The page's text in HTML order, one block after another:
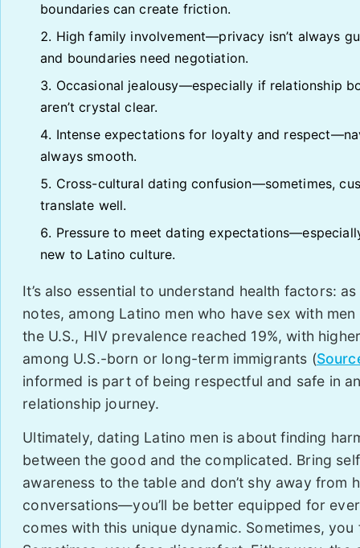
boundaries can create friction.
High family involvement—privacy isn’t always
and boundaries need negotiation.
Occasional jealousy—especially if relationship
aren’t crystal clear.
Intense expectations for loyalty and
always smooth.
Cross-cultural dating confusion—sometimes,
translate well.
Pressure to meet dating
new to Latino culture.
It’s also essential to understand health factors:
notes, among Latino men who have sex with men
the U.S., HIV prevalence reached 19%, with
among U.S.-born or long-term immigrants (
informed is part of being respectful and safe in
relationship journey.
Ultimately, dating Latino men is about finding
between the good and the complicated. Bring
awareness to the table and don’t shy away from
conversations—you’ll be better equipped for
comes with this unique dynamic. Sometimes, you